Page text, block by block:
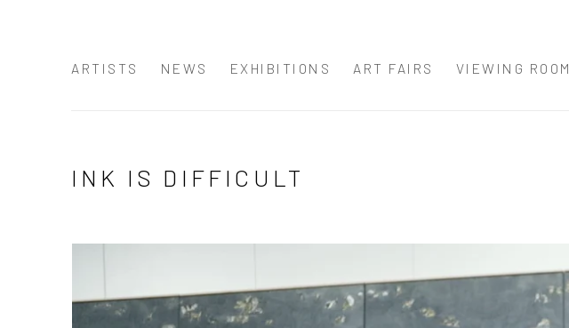
ARTISTS NEWS EXHIBITIONS ART FAIRS VIEWING ROOM
INK IS DIFFICULT